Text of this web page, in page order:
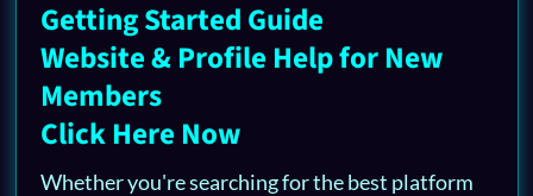
Getting Started Guide
Website & Profile Help for New
Members
Click Here Now
Whether you're searching for the best platform